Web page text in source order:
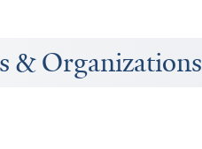
& Organizations